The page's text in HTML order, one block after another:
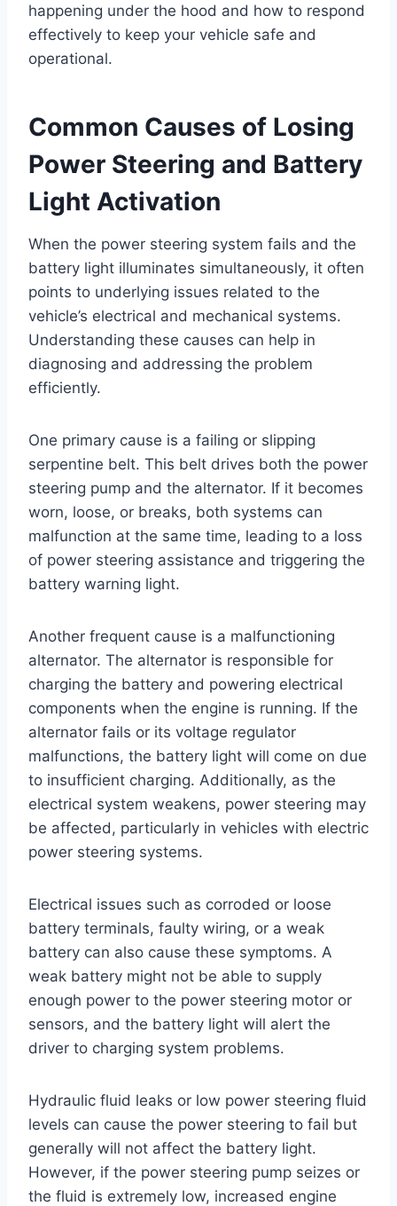
happening under the hood and how to respond
effectively to keep your vehicle safe and
operational.
Common Causes of Losing
Power Steering and Battery
Light Activation
When the power steering system fails and the
battery light illuminates simultaneously, it often
points to underlying issues related to the
vehicle’s electrical and mechanical systems.
Understanding these causes can help in
diagnosing and addressing the problem
efficiently.
One primary cause is a failing or slipping
serpentine belt. This belt drives both the power
steering pump and the alternator. If it becomes
worn, loose, or breaks, both systems can
malfunction at the same time, leading to a loss
of power steering assistance and triggering the
battery warning light.
Another frequent cause is a malfunctioning
alternator. The alternator is responsible for
charging the battery and powering electrical
components when the engine is running. If the
alternator fails or its voltage regulator
malfunctions, the battery light will come on due
to insufficient charging. Additionally, as the
electrical system weakens, power steering may
be affected, particularly in vehicles with electric
power steering systems.
Electrical issues such as corroded or loose
battery terminals, faulty wiring, or a weak
battery can also cause these symptoms. A
weak battery might not be able to supply
enough power to the power steering motor or
sensors, and the battery light will alert the
driver to charging system problems.
Hydraulic fluid leaks or low power steering fluid
levels can cause the power steering to fail but
generally will not affect the battery light.
However, if the power steering pump seizes or
the fluid is extremely low, increased engine